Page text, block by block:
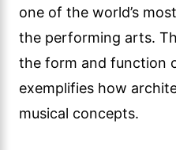
one of the world’s
the performing arts.
the form and function
exemplifies how
musical concepts.